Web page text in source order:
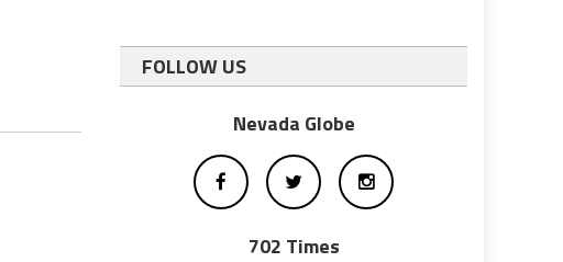
FOLLOW US
Nevada Globe
702 Times